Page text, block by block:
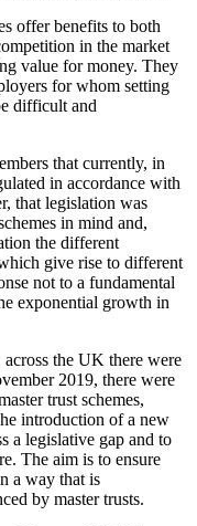
offer benefits to both
in the market
value for money. They
for whom setting
difficult and
that currently, in
in accordance with
that legislation was
in mind and,
the different
give rise to different
not to a fundamental
exponential growth in
the UK there were
2019, there were
trust schemes,
introduction of a new
a legislative gap and to
The aim is to ensure
a way that is
by master trusts.